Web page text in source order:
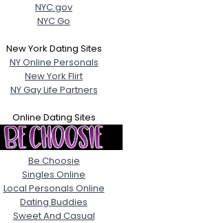
NYC.gov
NYC Go
New York Dating Sites
NY Online Personals
New York Flirt
NY Gay Life Partners
Online Dating Sites
Be Choosie
Singles Online
Local Personals Online
Dating Buddies
Sweet And Casual